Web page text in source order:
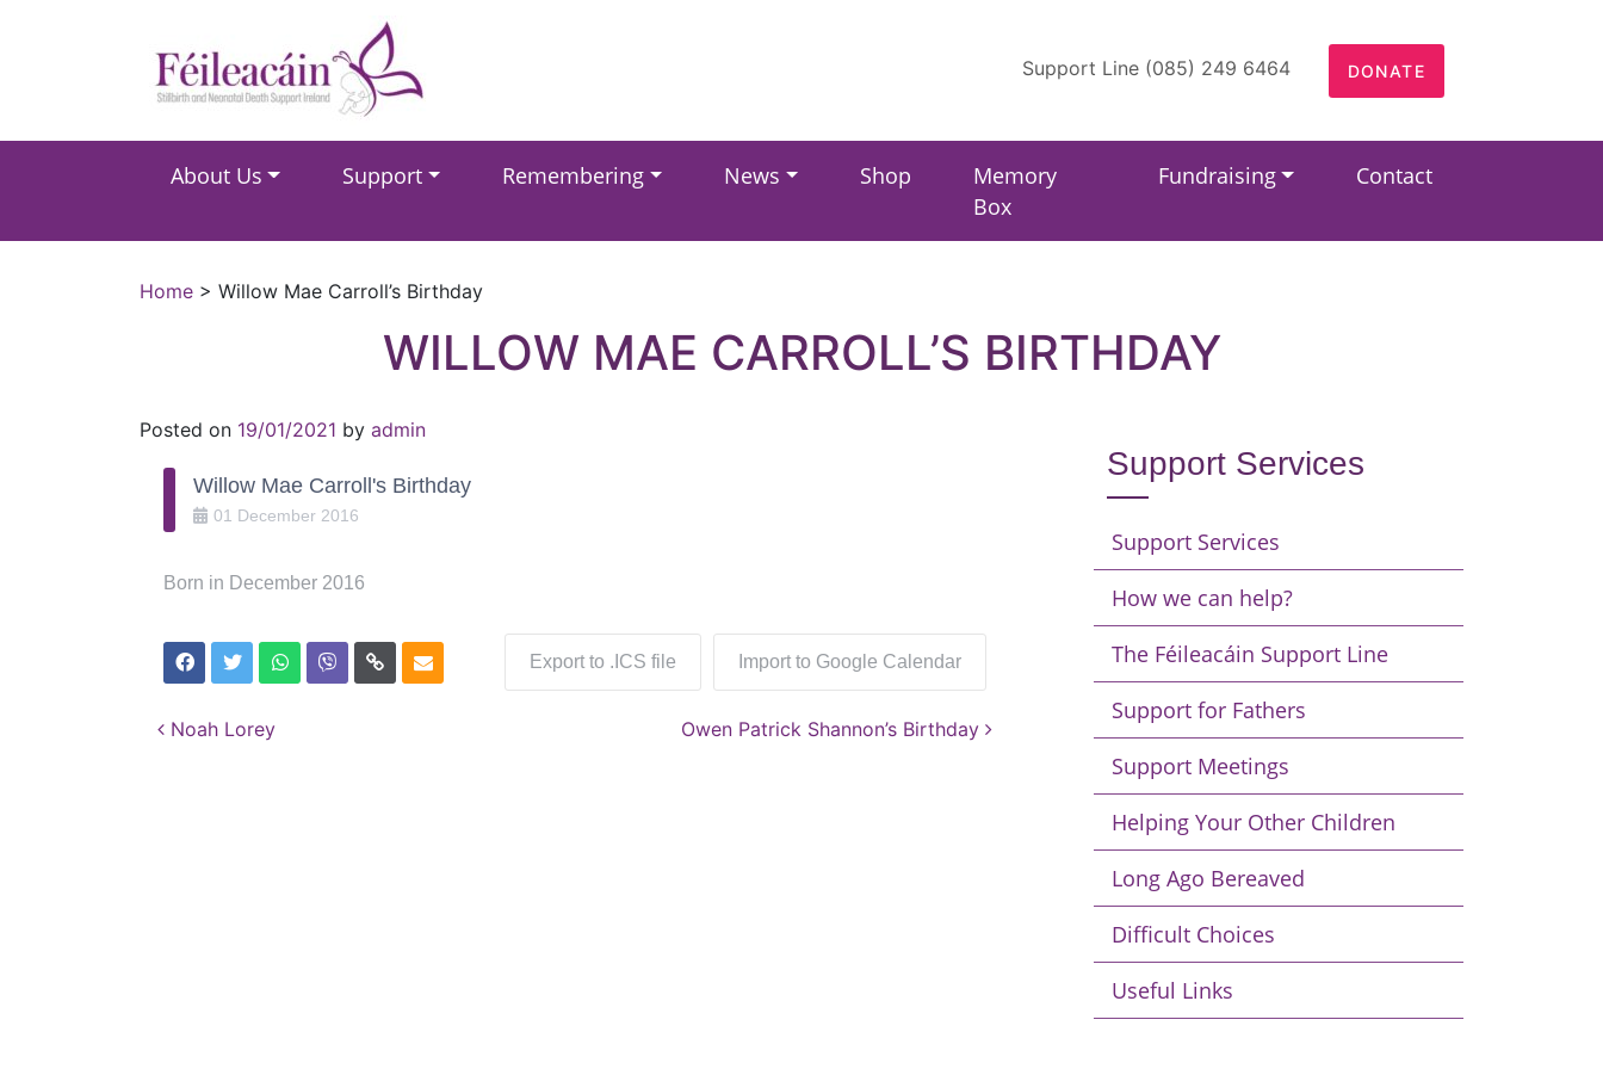
Main Navigation Support Line (085) 249 6464 DONATE
About Us Support Remembering News Shop
Memory
Box
Fundraising Contact
Home > Willow Mae Carroll’s Birthday
WILLOW MAE CARROLL’S BIRTHDAY
Posted on 19/01/2021 by admin
Willow Mae Carroll's Birthday
01 December 2016
Born in December 2016
Export to .ICS file Import to Google Calendar
Post navigation
Noah Lorey Owen Patrick Shannon’s Birthday
Support Services
Support Services
How we can help?
The Féileacáin Support Line
Support for Fathers
Support Meetings
Helping Your Other Children
Long Ago Bereaved
Difficult Choices
Useful Links